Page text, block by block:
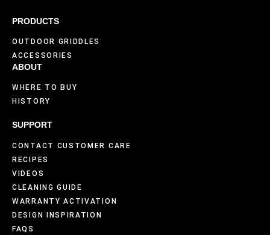
PRODUCTS
OUTDOOR GRIDDLES
ACCESSORIES
ABOUT
WHERE TO BUY
HISTORY
SUPPORT
CONTACT CUSTOMER CARE
RECIPES
VIDEOS
CLEANING GUIDE
WARRANTY ACTIVATION
DESIGN INSPIRATION
FAQS